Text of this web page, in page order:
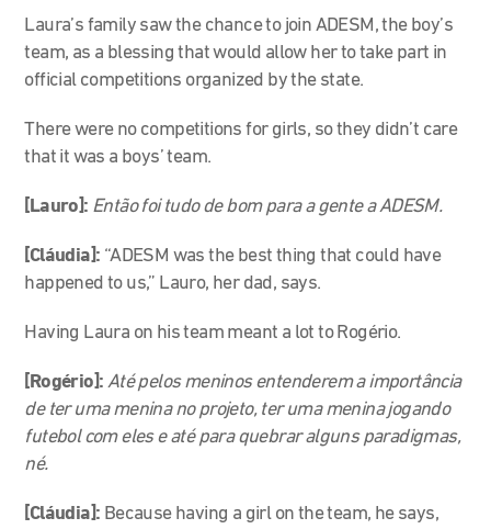
Laura’s family saw the chance to join ADESM, the boy’s
team, as a blessing that would allow her to take part in
official competitions organized by the state.
There were no competitions for girls, so they didn’t care
that it was a boys’ team.
[Lauro]: Então foi tudo de bom para a gente a ADESM.
[Cláudia]: “ADESM was the best thing that could have
happened to us,” Lauro, her dad, says.
Having Laura on his team meant a lot to Rogério.
[Rogério]: Até pelos meninos entenderem a importância
de ter uma menina no projeto, ter uma menina jogando
futebol com eles e até para quebrar alguns paradigmas,
né.
[Cláudia]: Because having a girl on the team, he says,